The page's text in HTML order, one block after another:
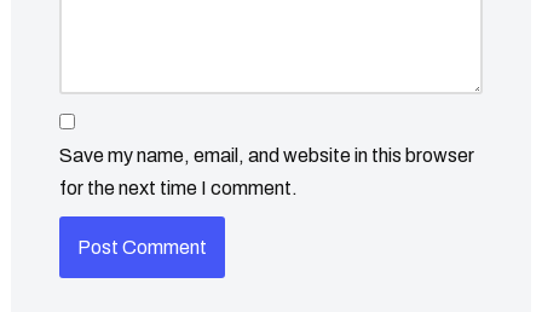
Save my name, email, and website in this browser
for the next time I comment.